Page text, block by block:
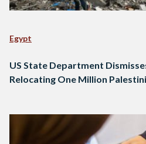
Egypt
US State Department
Relocating One Million